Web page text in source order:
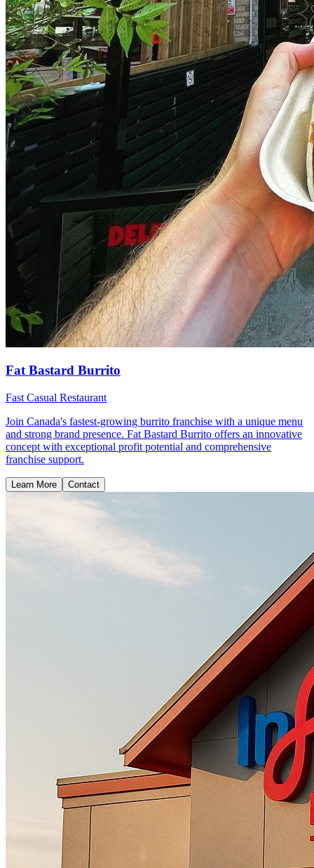
Fat Bastard Burrito
Fast Casual Restaurant
Join Canada's fastest-growing burrito franchise with a unique menu
and strong brand presence. Fat Bastard Burrito offers an innovative
concept with exceptional profit potential and comprehensive
franchise support.
Learn More Contact